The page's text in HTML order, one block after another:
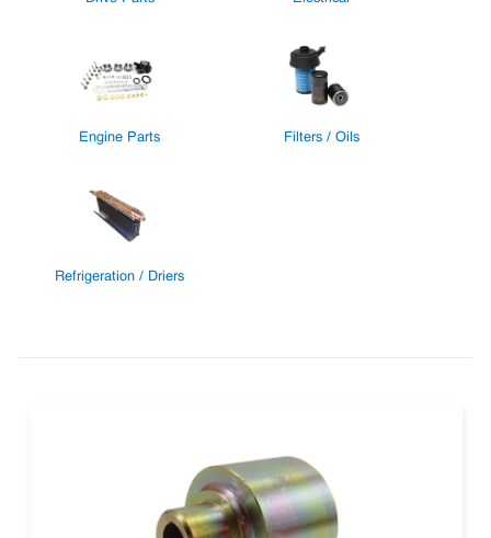
Engine Parts Filters / Oils
Refrigeration / Driers